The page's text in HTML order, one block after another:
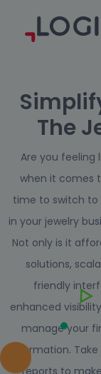
The
Are you
when it comes
time to switch to
in your jewelry
Not only is it
solutions,
friendly
enhanced
manage your
information.
reports to